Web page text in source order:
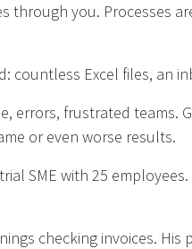
through you. Processes
countless Excel files, an
errors, frustrated teams.
or even worse results.
SME with 25
checking invoices.